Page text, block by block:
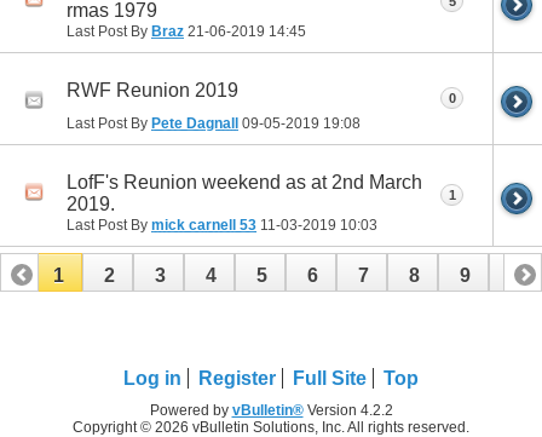
rmas 1979
Last Post By Braz 21-06-2019 14:45
RWF Reunion 2019
Last Post By Pete Dagnall 09-05-2019 19:08
0
LofF's Reunion weekend as at 2nd March
2019.
Last Post By mick carnell 53 11-03-2019 10:03
1
1 2 3 4 5 6 7 8 9 10
Log in Register Full Site Top
Powered by vBulletin®Version 4.2.2
Copyright © 2026 vBulletin Solutions, Inc. All rights reserved.